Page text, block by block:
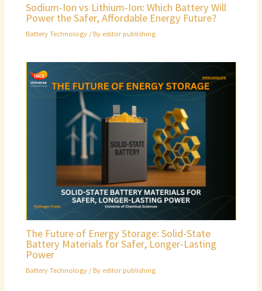
Sodium-Ion vs Lithium-Ion: Which Battery Will
Power the Safer, Affordable Energy Future?
Battery Technology / By editor publishing
The Future of Energy Storage: Solid-State
Battery Materials for Safer, Longer-Lasting
Power
Battery Technology / By editor publishing